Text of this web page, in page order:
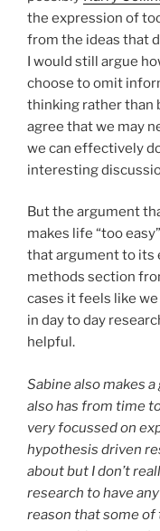
the expression of
from the ideas that
I would still argue
choose to omit
thinking rather than
agree that we may
we can effectively
interesting
But the argument
makes life “too
that argument to its
methods section
cases it feels like
in day to day
helpful.
Sabine also makes
also has from time
very focussed on
hypothesis driven
about but I don’t
research to have
reason that some of